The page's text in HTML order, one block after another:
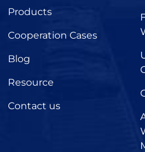
Products
Cooperation Cases
Blog
Resource
Contact us